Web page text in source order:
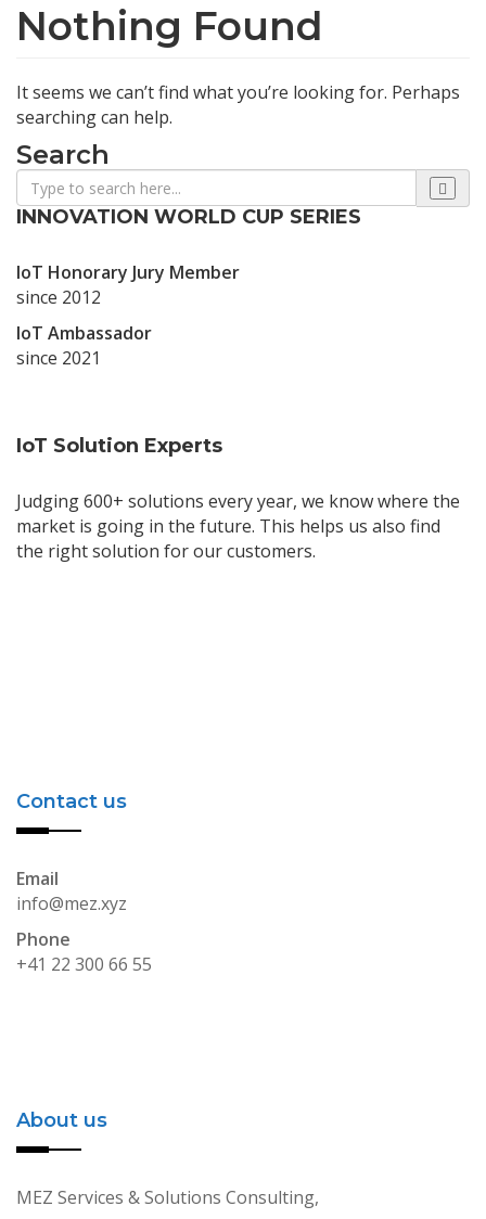
Nothing Found
It seems we can’t find what you’re looking for. Perhaps
searching can help.
Search
INNOVATION WORLD CUP SERIES
IoT Honorary Jury Member
since 2012
IoT Ambassador
since 2021
IoT Solution Experts
Judging 600+ solutions every year, we know where the
market is going in the future. This helps us also find
the right solution for our customers.
Contact us
Email
info@mez.xyz
Phone
+41 22 300 66 55
About us
MEZ Services & Solutions Consulting,